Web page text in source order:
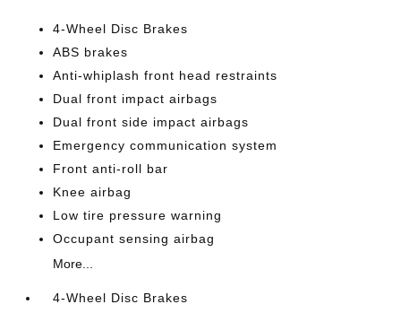
4-Wheel Disc Brakes
ABS brakes
Anti-whiplash front head restraints
Dual front impact airbags
Dual front side impact airbags
Emergency communication system
Front anti-roll bar
Knee airbag
Low tire pressure warning
Occupant sensing airbag
More...
4-Wheel Disc Brakes